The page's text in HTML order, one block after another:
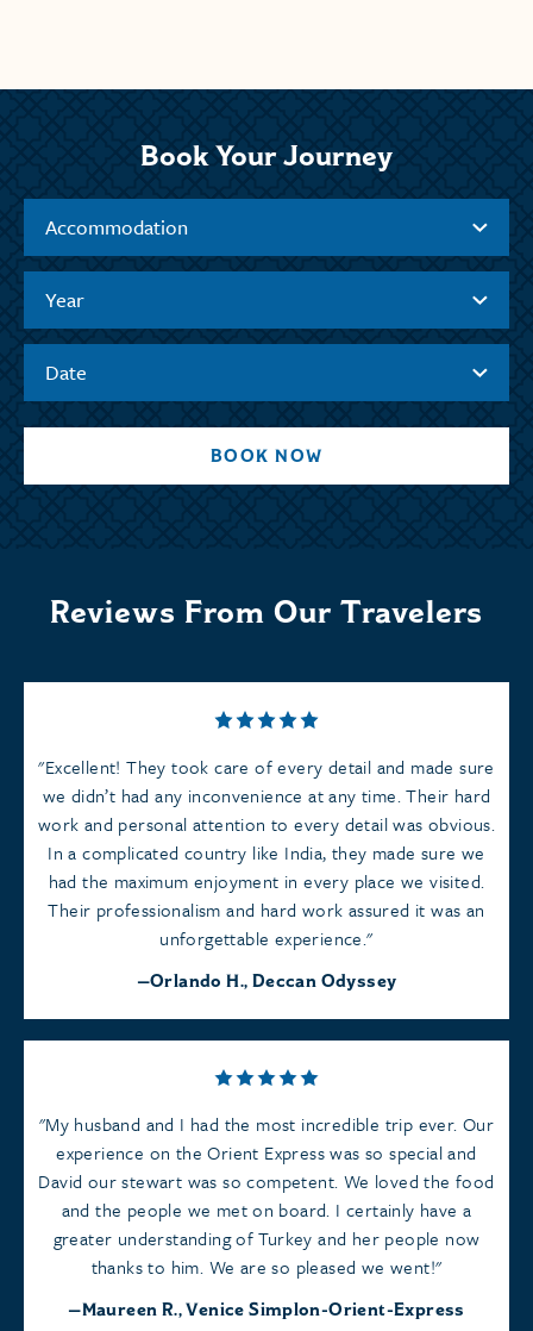
Book Your Journey
Accommodation
Year
Date
BOOK NOW
Reviews From Our Travelers
Excellent! They took care of every detail and made sure
we didn’t had any inconvenience at any time. Their hard
work and personal attention to every detail was obvious.
In a complicated country like India, they made sure we
had the maximum enjoyment in every place we visited.
Their professionalism and hard work assured it was an
unforgettable experience.
Orlando H., Deccan Odyssey
My husband and I had the most incredible trip ever. Our
experience on the Orient Express was so special and
David our stewart was so competent. We loved the food
and the people we met on board. I certainly have a
greater understanding of Turkey and her people now
thanks to him. We are so pleased we went!
Maureen R., Venice Simplon-Orient-Express